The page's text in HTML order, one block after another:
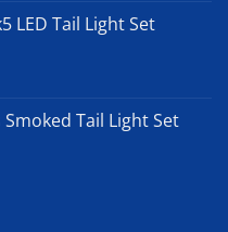
LED Tail Light Set
Tail Light Set